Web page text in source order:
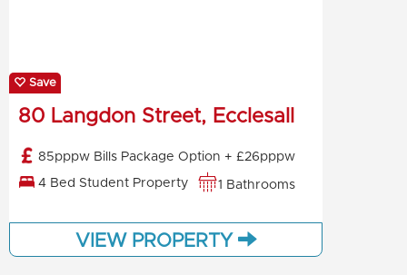
Save
80 Langdon Street, Ecclesall
85pppw Bills Package Option + £26pppw
4 Bed Student Property 1 Bathrooms
VIEW PROPERTY